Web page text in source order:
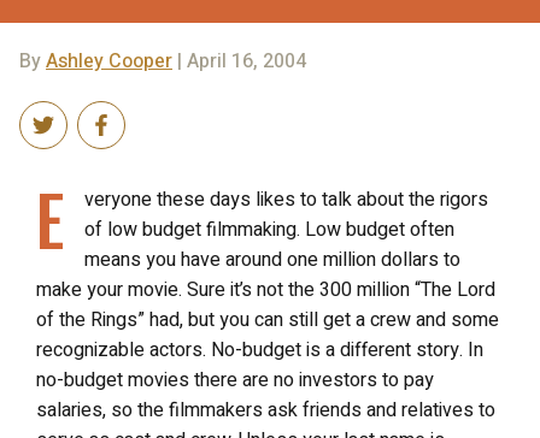
ByAshley Cooper | April 16, 2004
E
veryone these days likes to talk about the rigors
of low budget filmmaking. Low budget often
means you have around one million dollars to
make your movie. Sure it’s not the 300 million “The Lord
of the Rings” had, but you can still get a crew and some
recognizable actors. No-budget is a different story. In
no-budget movies there are no investors to pay
salaries, so the filmmakers ask friends and relatives to